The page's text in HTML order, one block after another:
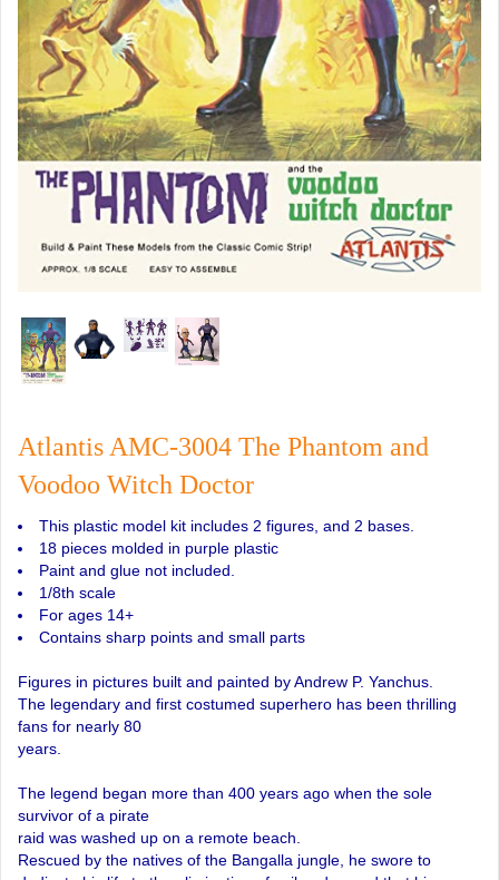
Atlantis AMC-3004 The Phantom and
Voodoo Witch Doctor
This plastic model kit includes 2 figures, and 2 bases.
18 pieces molded in purple plastic
Paint and glue not included.
1/8th scale
For ages 14+
Contains sharp points and small parts
Figures in pictures built and painted by Andrew P. Yanchus.
The legendary and first costumed superhero has been thrilling
fans for nearly 80
years.
The legend began more than 400 years ago when the sole
survivor of a pirate
raid was washed up on a remote beach.
Rescued by the natives of the Bangalla jungle, he swore to